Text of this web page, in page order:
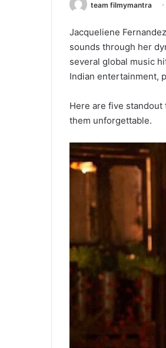
team filmymantra
Jacqueliene
sounds through her
several global music
Indian entertainment,
Here are five
them unforgettable.